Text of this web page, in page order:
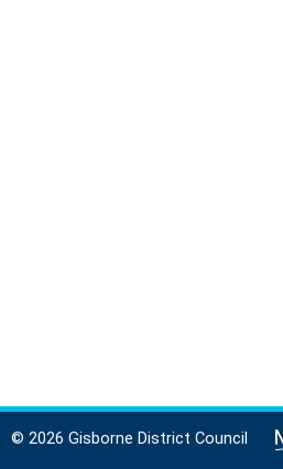
© 2026 Gisborne District Council